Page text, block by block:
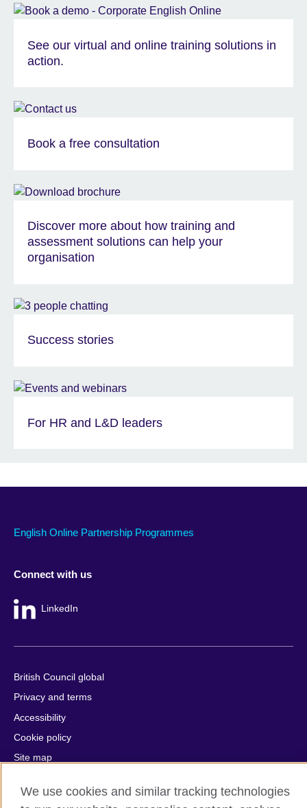
See our virtual and online training solutions in
action.
Book a free consultation
Discover more about how training and
assessment solutions can help your
organisation
Success stories
For HR and L&D leaders
English Online Partnership Programmes
Connect with us
LinkedIn
British Council global
Privacy and terms
Accessibility
Cookie policy
Site map
© 2026 British Council
We use cookies and similar tracking technologies